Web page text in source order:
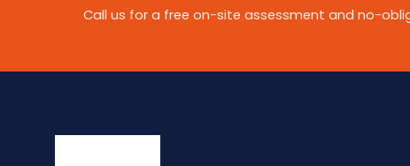
Call us for a free on-site assessment and no-